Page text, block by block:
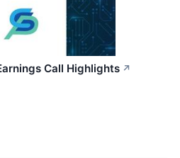
Call Highlights ↗